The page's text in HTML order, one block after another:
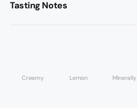
Tasting Notes
Creamy Lemon Minerally